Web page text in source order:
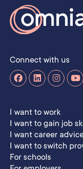
Connect with us
I want to work
I want to gain job
I want career
I want to switch
For schools